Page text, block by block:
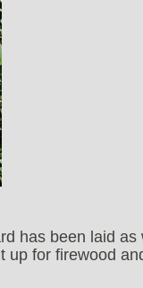
has been laid
for firewood